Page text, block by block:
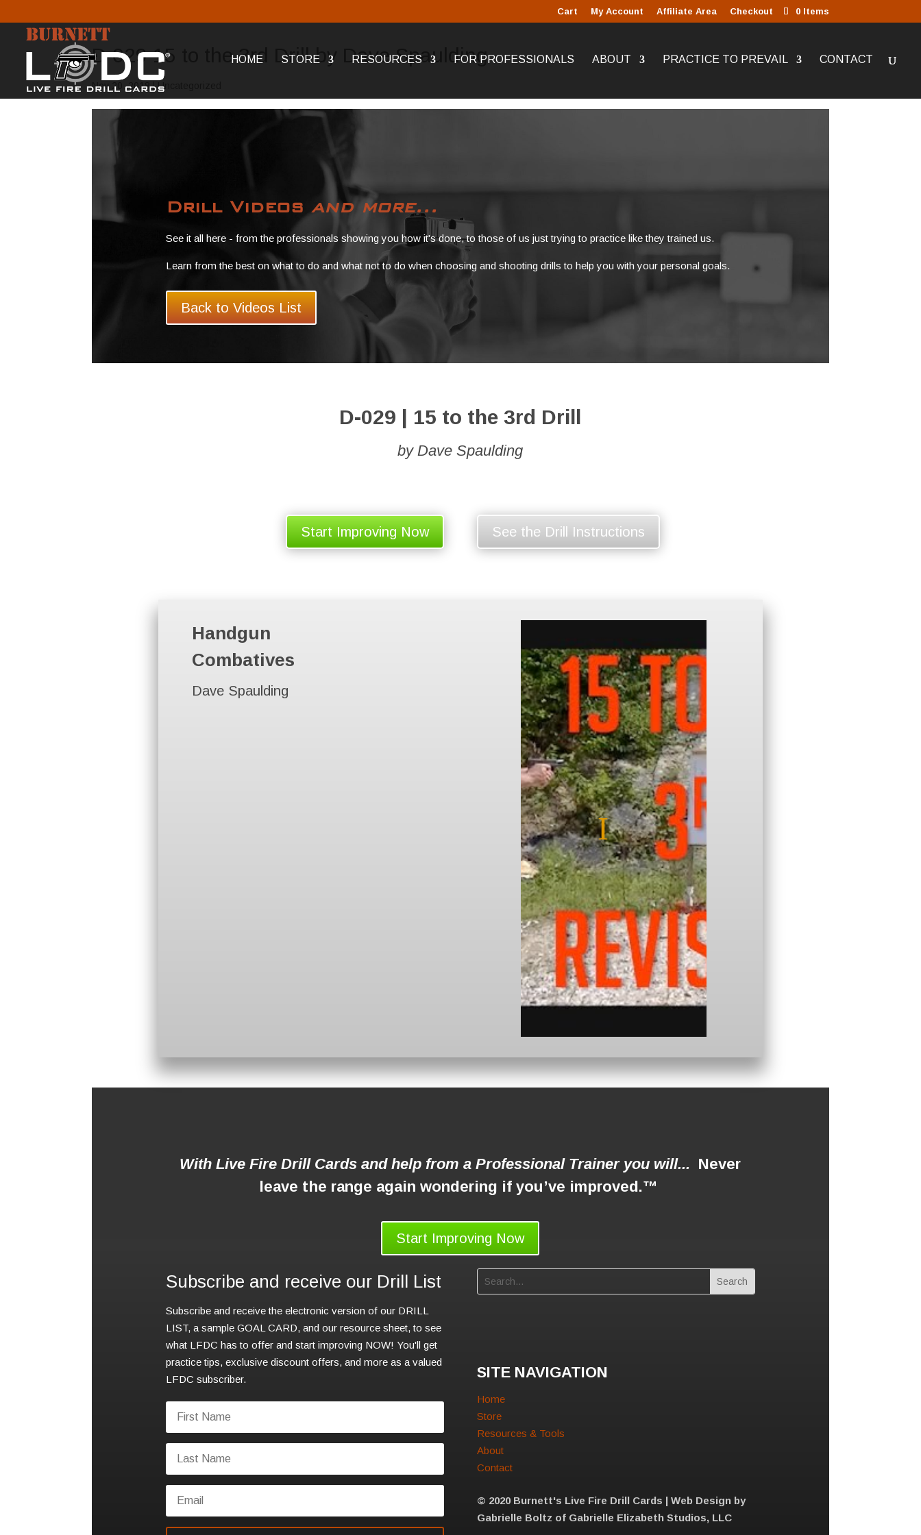
Cart My Account Affiliate Area Checkout 0 Items
HOME STORE RESOURCES FOR PROFESSIONALS ABOUT PRACTICE TO PREVAIL CONTACT
D-029 15 to the 3rd Drill by Dave Spaulding
Nov 20, 2018| Uncategorized
Drill Videos and more...
See it all here - from the professionals showing you how it's done, to those of us just trying to practice like they trained us.
Learn from the best on what to do and what not to do when choosing and shooting drills to help you with your personal goals.
Back to Videos List
D-029 | 15 to the 3rd Drill
by Dave Spaulding
Start Improving Now See the Drill Instructions
Handgun
Combatives
Dave Spaulding
With Live Fire Drill Cards and help from a Professional Trainer you will... Never
leave the range again wondering if you’ve improved.™
Start Improving Now
Subscribe and receive our Drill List
Subscribe and receive the electronic version of our DRILL
LIST, a sample GOAL CARD, and our resource sheet, to see
what LFDC has to offer and start improving NOW! You'll get
practice tips, exclusive discount offers, and more as a valued
LFDC subscriber.
SITE NAVIGATION
Home
Store
Resources & Tools
About
Contact
© 2020 Burnett's Live Fire Drill Cards | Web Design by
Gabrielle Boltz of Gabrielle Elizabeth Studios, LLC